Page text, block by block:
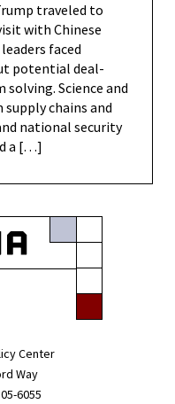
traveled to
with Chinese
faced
potential deal-
Science and
chains and
national security
a […]
Center
Way
6055